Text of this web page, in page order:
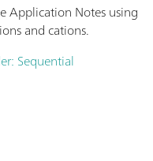
Application Notes using
and cations.
Sequential